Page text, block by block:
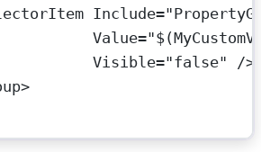
Include=
Value=
Visible="false"
/>
>